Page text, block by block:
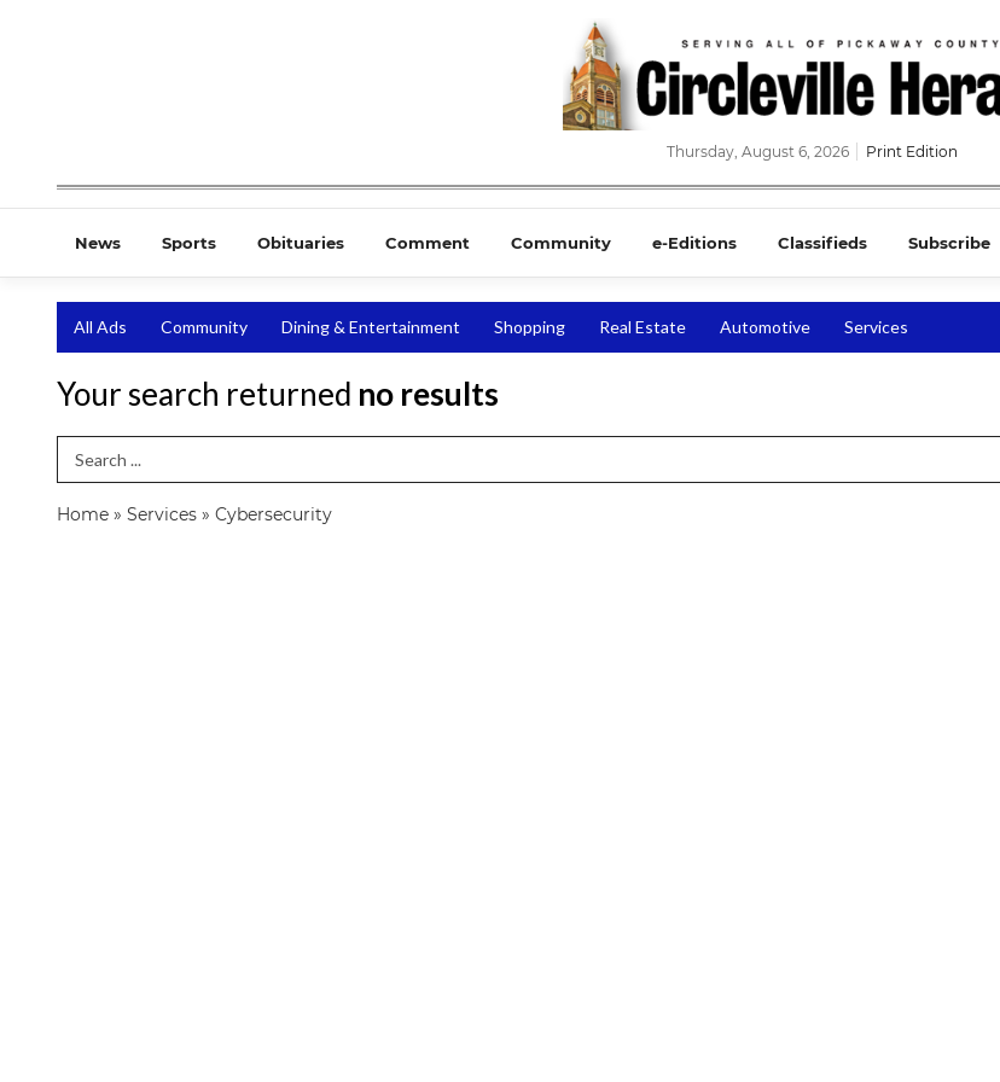
Thursday, August 6, 2026 Print Edition
News Sports Obituaries Comment Community e-Editions Classifieds Subscribe
All Ads Community Dining & Entertainment Shopping Real Estate Automotive Services
Your search returned no results
Search Term
Home » Services » Cybersecurity